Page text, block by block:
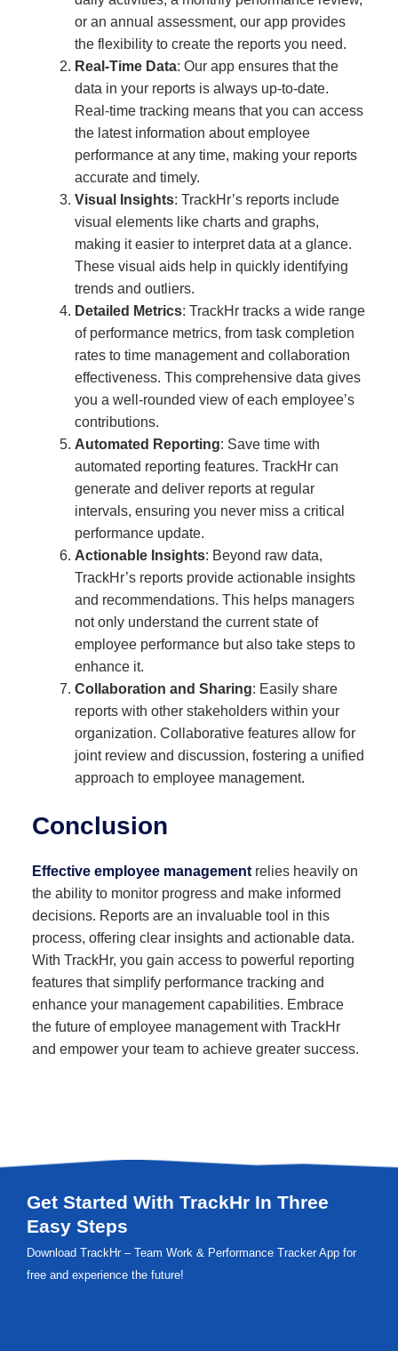
or an annual assessment, our app provides
the flexibility to create the reports you need.
Real-Time Data: Our app ensures that the
data in your reports is always up-to-date.
Real-time tracking means that you can access
the latest information about employee
performance at any time, making your reports
accurate and timely.
Visual Insights: TrackHr’s reports include
visual elements like charts and graphs,
making it easier to interpret data at a glance.
These visual aids help in quickly identifying
trends and outliers.
Detailed Metrics: TrackHr tracks a wide range
of performance metrics, from task completion
rates to time management and collaboration
effectiveness. This comprehensive data gives
you a well-rounded view of each employee’s
contributions.
Automated Reporting: Save time with
automated reporting features. TrackHr can
generate and deliver reports at regular
intervals, ensuring you never miss a critical
performance update.
Actionable Insights: Beyond raw data,
TrackHr’s reports provide actionable insights
and recommendations. This helps managers
not only understand the current state of
employee performance but also take steps to
enhance it.
Collaboration and Sharing: Easily share
reports with other stakeholders within your
organization. Collaborative features allow for
joint review and discussion, fostering a unified
approach to employee management.
Conclusion
Effective employee management relies heavily on
the ability to monitor progress and make informed
decisions. Reports are an invaluable tool in this
process, offering clear insights and actionable data.
With TrackHr, you gain access to powerful reporting
features that simplify performance tracking and
enhance your management capabilities. Embrace
the future of employee management with TrackHr
and empower your team to achieve greater success.
Get Started With TrackHr In Three
Easy Steps
Download TrackHr – Team Work & Performance Tracker App for
free and experience the future!